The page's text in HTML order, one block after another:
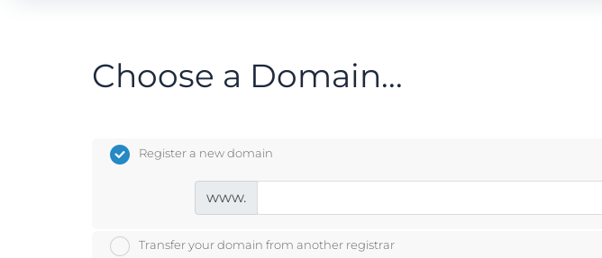
Choose a Domain...
Register a new domain
www.
Transfer your domain from another registrar